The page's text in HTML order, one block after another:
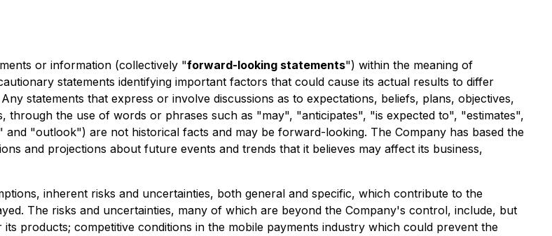
or information (collectively "forward-looking statements") within the meaning of
statements identifying important factors that could cause its actual results to differ
statements that express or involve discussions as to expectations, beliefs, plans, objectives,
the use of words or phrases such as "may", "anticipates", "is expected to", "estimates",
"outlook") are not historical facts and may be forward-looking. The Company has based the
and projections about future events and trends that it believes may affect its business,
inherent risks and uncertainties, both general and specific, which contribute to the
The risks and uncertainties, many of which are beyond the Company's control, include, but
products; competitive conditions in the mobile payments industry which could prevent the